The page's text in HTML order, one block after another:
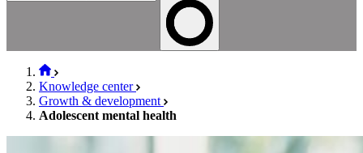
Knowledge center
Growth & development
Adolescent mental health